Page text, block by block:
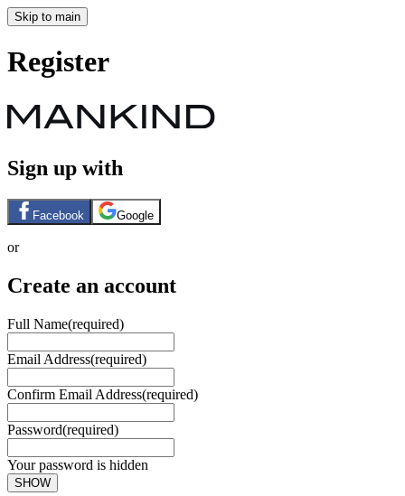
Skip to main
Register
Sign up with
Facebook Google
or
Create an account
Full Name(required)
Email Address(required)
Confirm Email Address(required)
Password(required)
Your password is hidden
SHOW